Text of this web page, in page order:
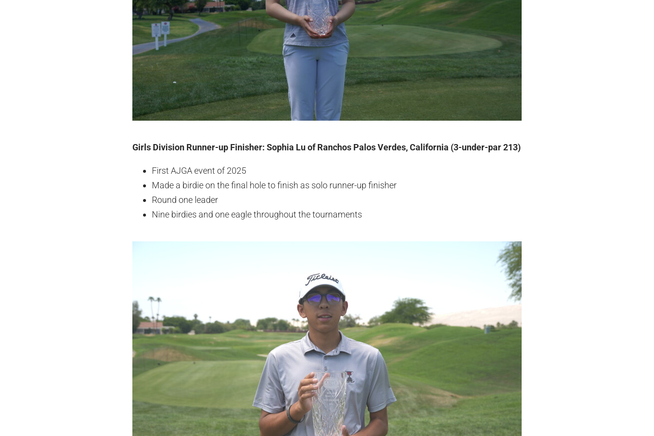
Girls Division Runner-up Finisher: Sophia Lu of Ranchos Palos Verdes, California (3-under-par 213)
First AJGA event of 2025
Made a birdie on the final hole to finish as solo runner-up finisher
Round one leader
Nine birdies and one eagle throughout the tournaments